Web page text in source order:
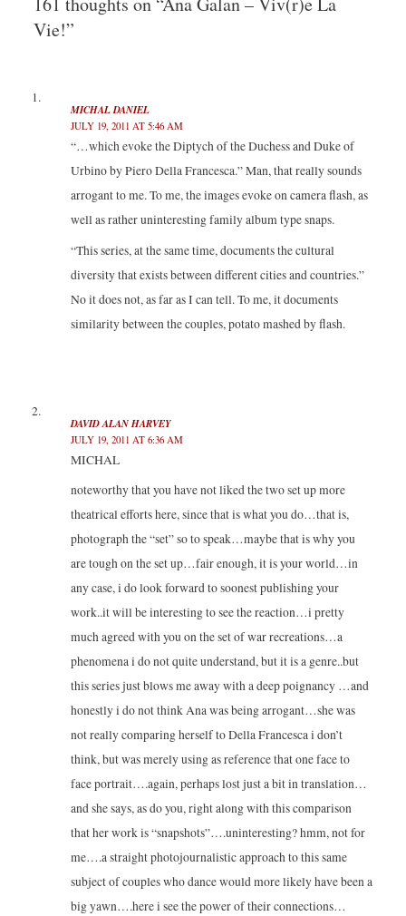
w
i
t
a
p
e
n
s
i
n
w
i
n
o
w
)
i
p
e
n
s
i
n
w
i
n
o
w
)
u
n
s
i
n
n
w
i
d
o
)
Vie!”
MICHAL DANIEL
JULY 19, 2011 AT 5:46 AM
“…which evoke the Diptych of the Duchess and Duke of
Urbino by Piero Della Francesca.” Man, that really sounds
arrogant to me. To me, the images evoke on camera flash, as
well as rather uninteresting family album type snaps.
“This series, at the same time, documents the cultural
diversity that exists between different cities and countries.”
No it does not, as far as I can tell. To me, it documents
similarity between the couples, potato mashed by flash.
DAVID ALAN HARVEY
JULY 19, 2011 AT 6:36 AM
MICHAL
noteworthy that you have not liked the two set up more
theatrical efforts here, since that is what you do…that is,
photograph the “set” so to speak…maybe that is why you
are tough on the set up…fair enough, it is your world…in
any case, i do look forward to soonest publishing your
work..it will be interesting to see the reaction…i pretty
much agreed with you on the set of war recreations…a
phenomena i do not quite understand, but it is a genre..but
this series just blows me away with a deep poignancy …and
honestly i do not think Ana was being arrogant…she was
not really comparing herself to Della Francesca i don’t
think, but was merely using as reference that one face to
face portrait….again, perhaps lost just a bit in translation…
and she says, as do you, right along with this comparison
that her work is “snapshots”….uninteresting? hmm, not for
me….a straight photojournalistic approach to this same
subject of couples who dance would more likely have been a
big yawn….here i see the power of their connections…